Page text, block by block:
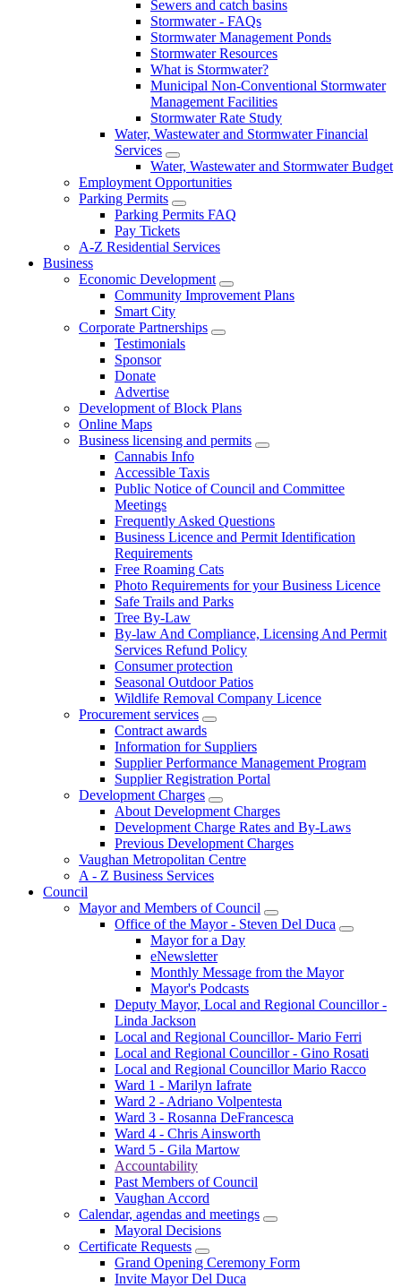
Sewers and catch basins
Stormwater - FAQs
Stormwater Management Ponds
Stormwater Resources
What is Stormwater?
Municipal Non-Conventional Stormwater
Management Facilities
Stormwater Rate Study
Water, Wastewater and Stormwater Financial
Services
Water, Wastewater and Stormwater Budget
Employment Opportunities
Parking Permits
Parking Permits FAQ
Pay Tickets
A-Z Residential Services
Business
Economic Development
Community Improvement Plans
Smart City
Corporate Partnerships
Testimonials
Sponsor
Donate
Advertise
Development of Block Plans
Online Maps
Business licensing and permits
Cannabis Info
Accessible Taxis
Public Notice of Council and Committee
Meetings
Frequently Asked Questions
Business Licence and Permit Identification
Requirements
Free Roaming Cats
Photo Requirements for your Business Licence
Safe Trails and Parks
Tree By-Law
By-law And Compliance, Licensing And Permit
Services Refund Policy
Consumer protection
Seasonal Outdoor Patios
Wildlife Removal Company Licence
Procurement services
Contract awards
Information for Suppliers
Supplier Performance Management Program
Supplier Registration Portal
Development Charges
About Development Charges
Development Charge Rates and By-Laws
Previous Development Charges
Vaughan Metropolitan Centre
A - Z Business Services
Council
Mayor and Members of Council
Office of the Mayor - Steven Del Duca
Mayor for a Day
eNewsletter
Monthly Message from the Mayor
Mayor's Podcasts
Deputy Mayor, Local and Regional Councillor -
Linda Jackson
Local and Regional Councillor- Mario Ferri
Local and Regional Councillor - Gino Rosati
Local and Regional Councillor Mario Racco
Ward 1 - Marilyn Iafrate
Ward 2 - Adriano Volpentesta
Ward 3 - Rosanna DeFrancesca
Ward 4 - Chris Ainsworth
Ward 5 - Gila Martow
Accountability
Past Members of Council
Vaughan Accord
Calendar, agendas and meetings
Mayoral Decisions
Certificate Requests
Grand Opening Ceremony Form
Invite Mayor Del Duca